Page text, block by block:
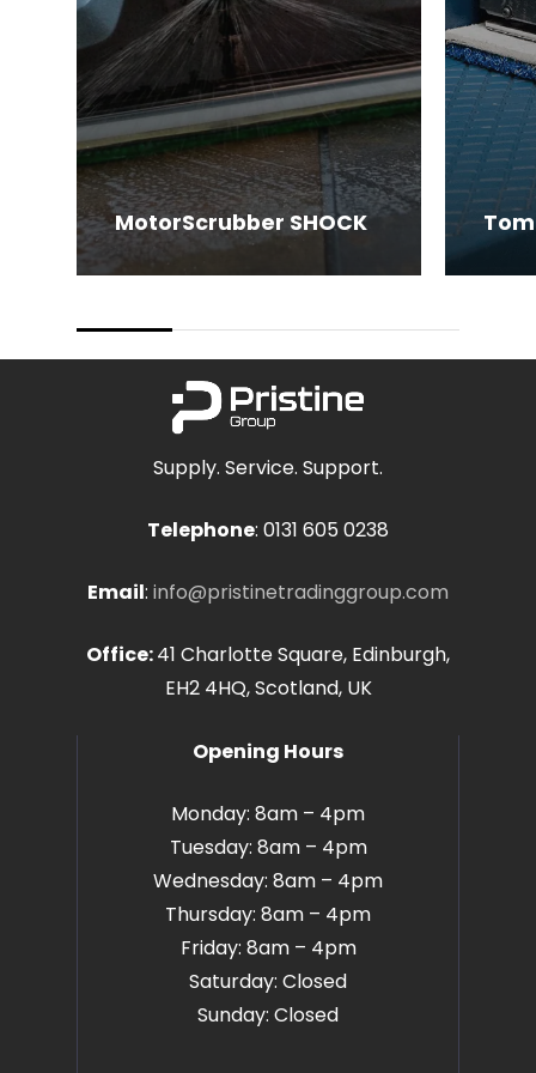
MotorScrubber SHOCK
Supply. Service. Support.
Telephone: 0131 605 0238
Email: info@pristinetradinggroup.com
Office:41 Charlotte Square, Edinburgh,
EH2 4HQ, Scotland, UK
Opening Hours
Monday: 8am – 4pm
Tuesday: 8am – 4pm
Wednesday: 8am – 4pm
Thursday: 8am – 4pm
Friday: 8am – 4pm
Saturday: Closed
Sunday: Closed